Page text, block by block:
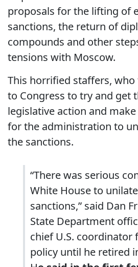
proposals for the lifting of
sanctions, the return of
compounds and other
tensions with Moscow.
This horrified staffers,
to Congress to try and get
legislative action and
for the administration to
the sanctions.
“There was serious
White House to
sanctions,” said Dan
State Department
chief U.S. coordinator
policy until he retired